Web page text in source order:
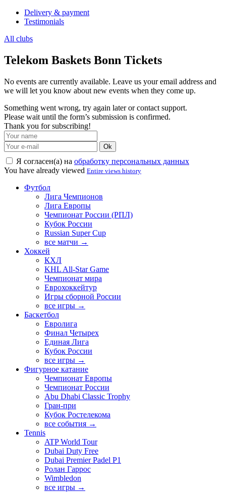
Delivery & payment
Testimonials
All clubs
Telekom Baskets Bonn Tickets
No events are currently available. Leave us your email address and
we will let you know about new events when they come up.
Something went wrong, try again later or contact support.
Please wait until the form’s submission is confirmed.
Thank you for subscribing!
Ok
Я согласен(а) на обработку персональных данных
You have already viewed Entire views history
Футбол
Лига Чемпионов
Лига Европы
Чемпионат России (РПЛ)
Кубок России
Russian Super Cup
все матчи →
Хоккей
КХЛ
KHL All-Star Game
Чемпионат мира
Еврохоккейтур
Игры сборной России
все игры →
Баскетбол
Евролига
Финал Четырех
Единая Лига
Кубок России
все игры →
Фигурное катание
Чемпионат Европы
Чемпионат России
Abu Dhabi Classic Trophy
Гран-при
Кубок Ростелекома
все события →
Tennis
ATP World Tour
Dubai Duty Free
Dubai Premier Padel P1
Ролан Гаррос
Wimbledon
все игры →